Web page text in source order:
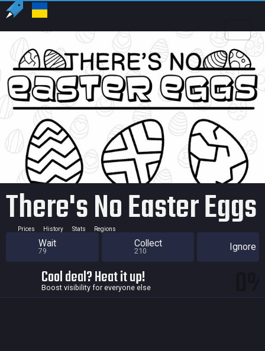
US
USD
There's No Easter Eggs
Prices History Stats Regions
Wait
79
Collect
210 Ignore
Cool deal? Heat it up!
Boost visibility for everyone else